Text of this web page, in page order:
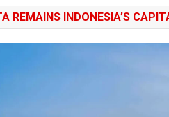
REMAINS INDONESIA’S